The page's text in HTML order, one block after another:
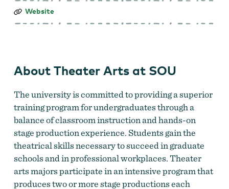
Theater
at
Website
About Theater Arts at SOU
The university is committed to providing a superior
training program for undergraduates through a
balance of classroom instruction and hands-on
stage production experience. Students gain the
theatrical skills necessary to succeed in graduate
schools and in professional workplaces. Theater
arts majors participate in an intensive program that
produces two or more stage productions each